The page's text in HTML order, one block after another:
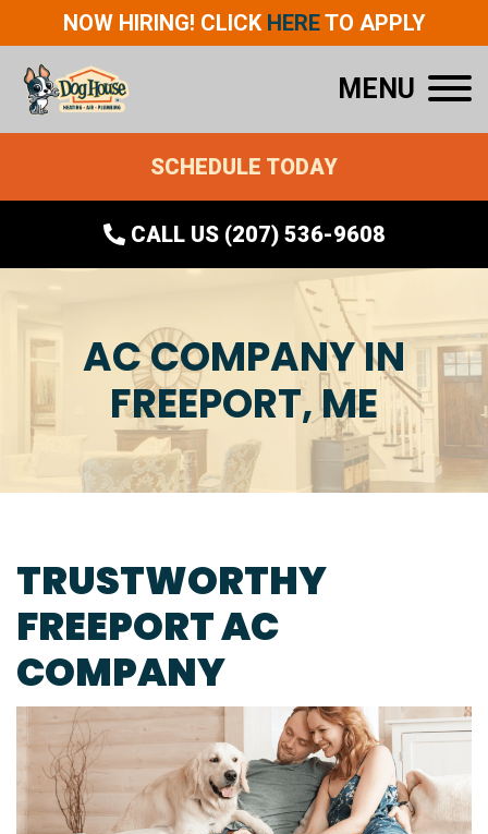
NOW HIRING! CLICK HERETO APPLY
MENU
SCHEDULE TODAY
CALL US (207) 536-9608
AC COMPANY IN
FREEPORT, ME
TRUSTWORTHY
FREEPORT AC
COMPANY